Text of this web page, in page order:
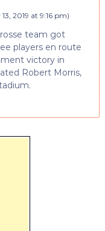
13, 2019 at 9:16 pm)
team got
players en route
victory in
Robert Morris,